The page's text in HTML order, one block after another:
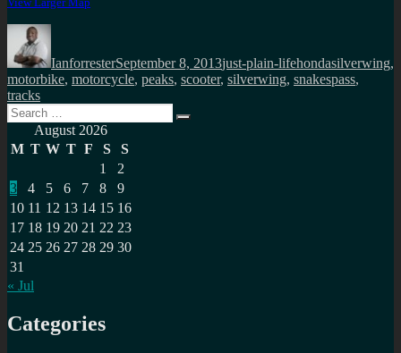
Author
IanforresterSeptember 8, 2013just-plain-lifehondasilverwing,
motorbike, motorcycle, peaks, scooter, silverwing, snakespass,
tracks
Search
for:
Search
August 2026
M T W T F S
S
1
2
3
4 5 6 7 8
9
10 11 12 13 14 15 16
17 18 19 20 21 22 23
24 25 26 27 28 29 30
31
« Jul
Categories